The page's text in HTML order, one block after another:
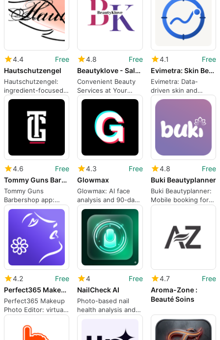
4.4
Free
Hautschutzengel
Hautschutzengel:
ingredient-focused
skincare scanner for
shoppers
4.8
Free
Beautyklove - Salon at Home
Convenient Beauty
Services at Your
Doorstep
4.1
Free
Evimetra: Skin Beauty Log
Evimetra: Data-
driven skin and
beauty tracking for
daily routines
4.6
Free
Tommy Guns Barbershop
Tommy Guns
Barbershop app:
remote check-in and
waitlist control
4.3
Free
Glowmax
Glowmax: AI face
analysis and 90-day
grooming plan
4.8
Free
Buki Beautyplanner
Buki Beautyplanner:
Mobile booking for
beauty and wellness
4.2
Free
Perfect365 Makeup Photo Editor
Perfect365 Makeup
Photo Editor: virtual
makeovers and
portrait retouching
4
Free
NailCheck AI
Photo-based nail
health analysis and
progress tracking on
4.7
Free
Aroma-Zone :
Beauté Soins